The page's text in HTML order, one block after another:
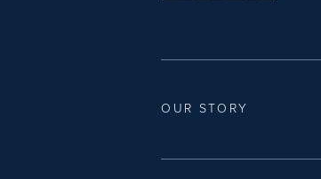
OUR STORY